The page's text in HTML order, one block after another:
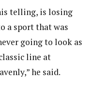
telling, is losing
a sport that was
going to look as
line at
he said.